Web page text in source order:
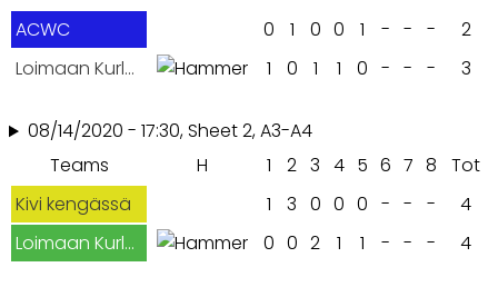
ACWC
0 1 0 0 1 - - -
2
Loimaan Kurlaajat
1 0 1 1 0 - - - 3
08/14/2020 - 17:30, Sheet 2, A3-A4
Teams
H 1 2 3 4 5 6 7 8
Tot
Kivi kengässä
1 3 0 0 0 - - -
4
Loimaan Kurlaajat
0 0 2 1 1 - - - 4